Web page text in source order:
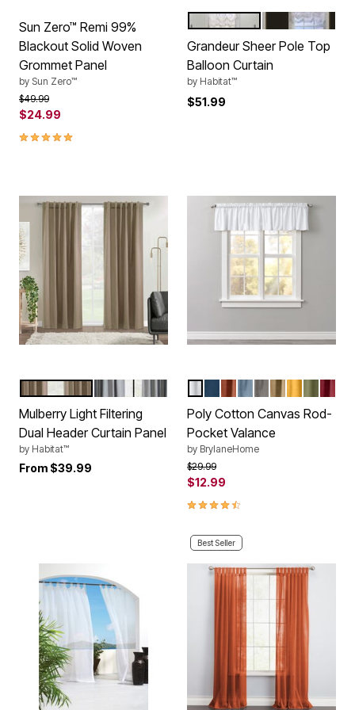
Sun Zero™ Remi 99%
Blackout Solid Woven
Grommet Panel
by Sun Zero™
Price reduced from
$49.99to
$24.99
5.0 out of 5 Customer Rating
Color Options
CREAM
WHITE
Grandeur Sheer Pole Top
Balloon Curtain
by Habitat™
$51.99
Color Options
GREY
Mulberry Light Filtering
Dual Header Curtain Panel
by Habitat™
From $39.99
Color Options
EGGSHELLTERRACOTTA
CAROLINA BLUE
CHARCOAL
SAND
Poly Cotton Canvas Rod-
Pocket Valance
by BrylaneHome
Price reduced from
$29.99to
$12.99
4.7 out of 5 Customer Rating
Best Seller